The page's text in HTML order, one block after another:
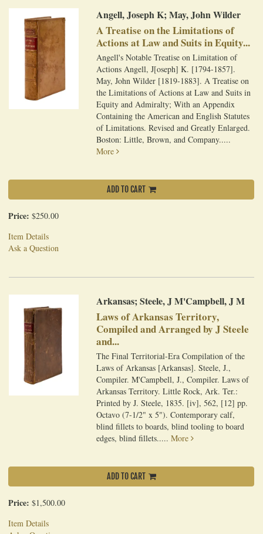
Angell, Joseph K; May, John Wilder
A Treatise on the Limitations of
Actions at Law and Suits in Equity...
Angell's Notable Treatise on Limitation of
Actions Angell, J[oseph] K. [1794-1857].
May, John Wilder [1819-1883]. A Treatise on
the Limitations of Actions at Law and Suits in
Equity and Admiralty; With an Appendix
Containing the American and English Statutes
of Limitations. Revised and Greatly Enlarged.
Boston: Little, Brown, and Company.....
More
ADD TO CART
Price: $250.00
Item Details
Ask a Question
Arkansas; Steele, J M'Campbell, J M
Laws of Arkansas Territory,
Compiled and Arranged by J Steele
and...
The Final Territorial-Era Compilation of the
Laws of Arkansas [Arkansas]. Steele, J.,
Compiler. M'Campbell, J., Compiler. Laws of
Arkansas Territory. Little Rock, Ark. Ter.:
Printed by J. Steele, 1835. [iv], 562, [12] pp.
Octavo (7-1/2" x 5"). Contemporary calf,
blind fillets to boards, blind tooling to board
edges, blind fillets.....More
ADD TO CART
Price: $1,500.00
Item Details